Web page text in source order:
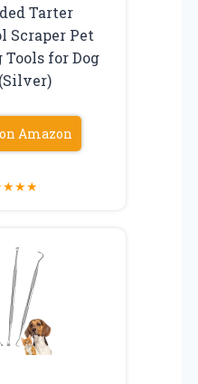
Tarter
Scraper Pet
for Dog
Amazon
★★★